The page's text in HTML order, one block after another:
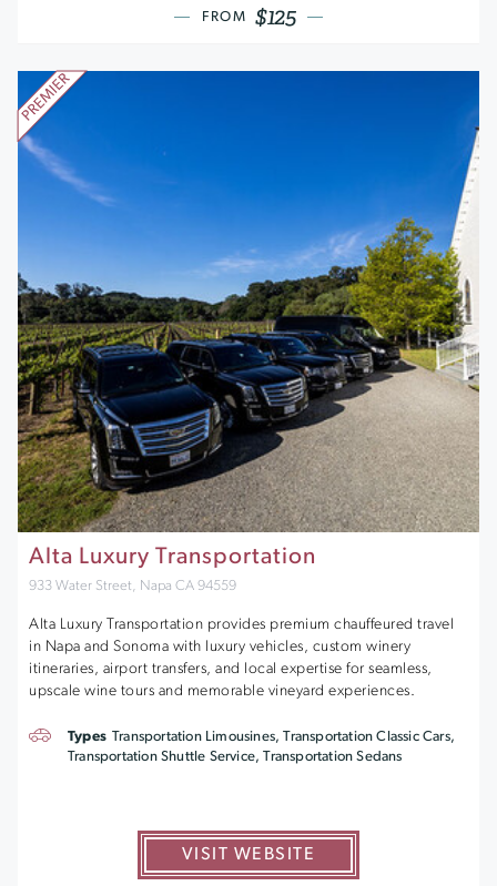
FROM $125
Alta Luxury Transportation
933 Water Street, Napa CA 94559
Alta Luxury Transportation provides premium chauffeured travel
in Napa and Sonoma with luxury vehicles, custom winery
itineraries, airport transfers, and local expertise for seamless,
upscale wine tours and memorable vineyard experiences.
VISIT WEBSITE
Types Transportation Limousines, Transportation Classic Cars,
Transportation Shuttle Service, Transportation Sedans